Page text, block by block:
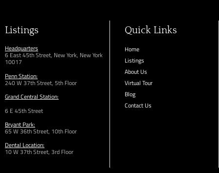
Listings
Headquarters
6 East 45th Street, New York, New York
10017
Penn Station:
240 W 37th Street, 5th Floor
Grand Central Station:
6 E 45th Street
Bryant Park:
65 W 36thStreet, 10th Floor
Dental Location:
10 W 37th Street, 3rd Floor
Quick Links
Home
Listings
About Us
Virtual Tour
Blog
Contact Us